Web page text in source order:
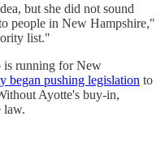
but she did not sound
people in New Hampshire,"
list."
is running for New
began pushing legislation to
Ayotte's buy-in,
law.